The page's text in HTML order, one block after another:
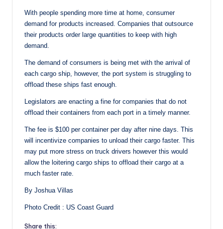
With people spending more time at home, consumer
demand for products increased. Companies that outsource
their products order large quantities to keep with high
demand.
The demand of consumers is being met with the arrival of
each cargo ship, however, the port system is struggling to
offload these ships fast enough.
Legislators are enacting a fine for companies that do not
offload their containers from each port in a timely manner.
The fee is $100 per container per day after nine days. This
will incentivize companies to unload their cargo faster. This
may put more stress on truck drivers however this would
allow the loitering cargo ships to offload their cargo at a
much faster rate.
By Joshua Villas
Photo Credit : US Coast Guard
Share this: